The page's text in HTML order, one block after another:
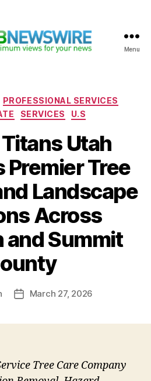
Menu
Categories
PROFESSIONAL SERVICES
SERVICES U.S
Utah
Premier Tree
Landscape
Across
and Summit
PostMarch 27, 2026
Tree Care Company